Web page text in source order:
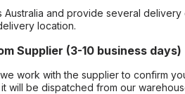
Australia and provide several
location.
Supplier (3-10 business days)
work with the supplier to confirm
will be dispatched from our